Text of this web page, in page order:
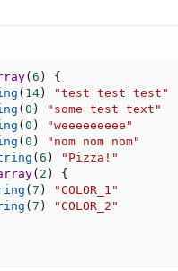
( 6 )
{
( 14 )
"test test test"
( 0 )
"some test text"
( 0 )
"weeeeeeeee"
( 0 )
"nom nom nom"
( 6 )
"Pizza!"
( 2 )
{
( 7 )
"COLOR_1"
( 7 )
"COLOR_2"